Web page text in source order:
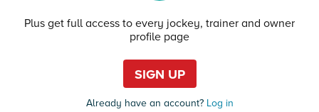
Plus get full access to every jockey, trainer and owner
profile page
SIGN UP
Already have an account?Log in